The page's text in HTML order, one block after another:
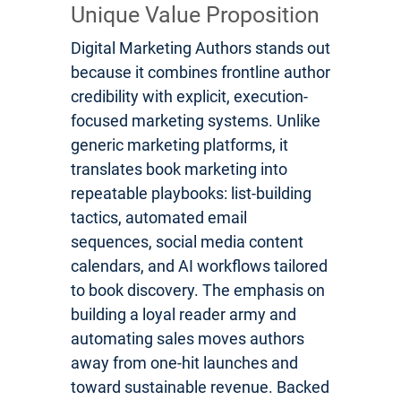
Unique Value Proposition
Digital Marketing Authors stands out
because it combines frontline author
credibility with explicit, execution-
focused marketing systems. Unlike
generic marketing platforms, it
translates book marketing into
repeatable playbooks: list-building
tactics, automated email
sequences, social media content
calendars, and AI workflows tailored
to book discovery. The emphasis on
building a loyal reader army and
automating sales moves authors
away from one-hit launches and
toward sustainable revenue. Backed